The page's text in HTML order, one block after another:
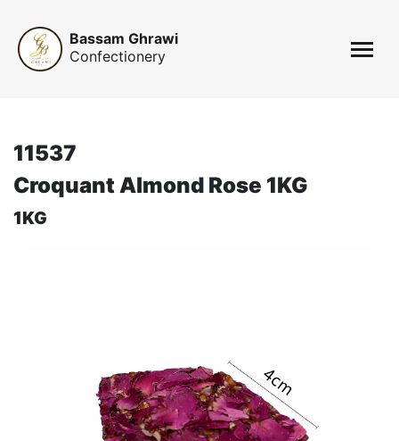
Bassam Ghrawi
Confectionery
11537
Croquant Almond Rose 1KG
1KG